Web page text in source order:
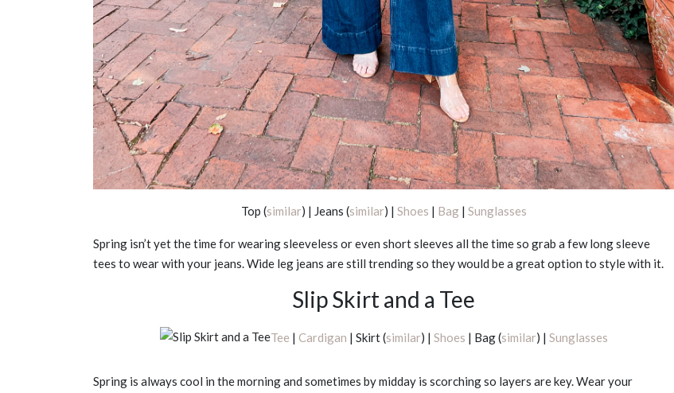
Top (similar) | Jeans (similar) | Shoes | Bag| Sunglasses
Spring isn’t yet the time for wearing sleeveless or even short sleeves all the time so grab a few long sleeve
tees to wear with your jeans. Wide leg jeans are still trending so they would be a great option to style with it.
Slip Skirt and a Tee
Tee | Cardigan | Skirt (similar) | Shoes | Bag (similar) | Sunglasses
Spring is always cool in the morning and sometimes by midday is scorching so layers are key. Wear your